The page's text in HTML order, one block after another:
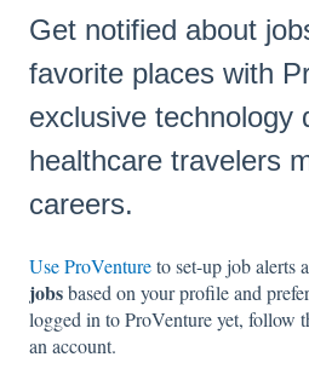
Get notified about
favorite places with
exclusive technology
healthcare travelers
careers.
Use ProVentureto set-up job alerts
jobsbased on your profile and
logged in to ProVenture yet, follow
an account.